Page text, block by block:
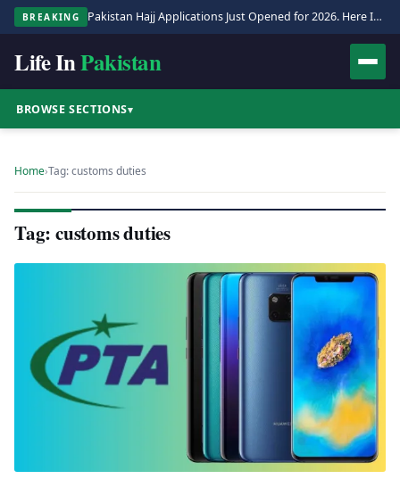
BREAKING Pakistan Hajj Applications Just Opened for 2026. Here Is the Full Process.
Life InPakistan
BROWSE SECTIONS▾
Home›Tag: customs duties
Tag: customs duties